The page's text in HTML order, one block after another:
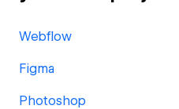
Webflow
Figma
Photoshop